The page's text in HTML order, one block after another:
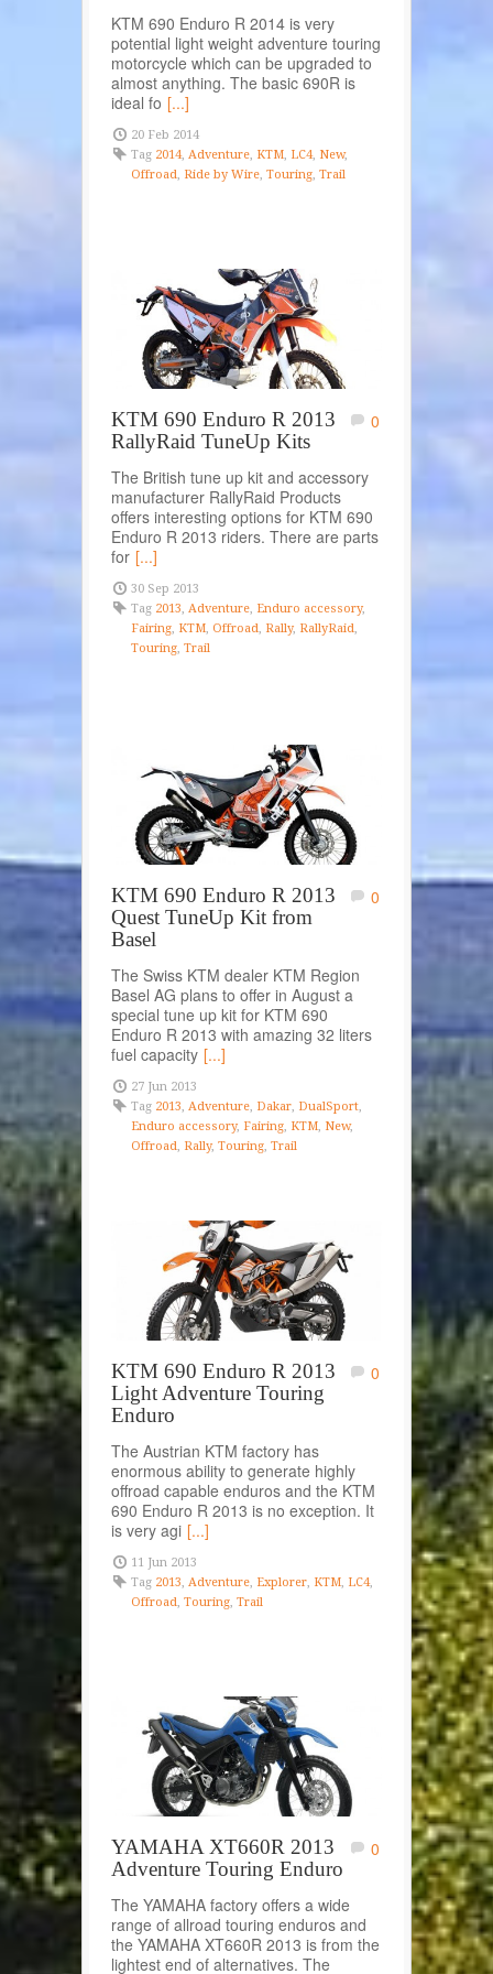
KTM 690 Enduro R 2014 is very
potential light weight adventure touring
motorcycle which can be upgraded to
almost anything. The basic 690R is
ideal fo [...]
20 Feb 2014
Tag 2014, Adventure KTM LC4, New,
Offroad
Ride by Wire Touring Trail
KTM 690 Enduro R 2013
RallyRaid TuneUp Kits
0
The British tune up kit and accessory
manufacturer RallyRaid Products
offers interesting options for KTM 690
Enduro R 2013 riders. There are parts
for [...]
30 Sep 2013
Tag 2013 Adventure Enduro accessory,
Fairing KTM Offroad Rally, RallyRaid
Touring Trail
KTM 690 Enduro R 2013
Quest TuneUp Kit from
Basel
0
The Swiss KTM dealer KTM Region
Basel AG plans to offer in August a
special tune up kit for KTM 690
Enduro R 2013 with amazing 32 liters
fuel capacity [...]
27 Jun 2013
Tag 2013 Adventure Dakar DualSport
Enduro accessory, Fairing KTM New,
Offroad
Rally, Touring Trail
KTM 690 Enduro R 2013
Light Adventure Touring
Enduro
0
The Austrian KTM factory has
enormous ability to generate highly
offroad capable enduros and the KTM
690 Enduro R 2013 is no exception. It
is very agi [...]
11 Jun 2013
Tag 2013 Adventure Explorer KTM LC4,
Offroad Touring Trail
YAMAHA XT660R 2013
Adventure Touring Enduro
0
The YAMAHA factory offers a wide
range of allroad touring enduros and
the YAMAHA XT660R 2013 is from the
lightest end of alternatives. The